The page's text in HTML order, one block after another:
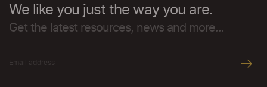
We like you just the way you are.
Get the latest resources, news and more...